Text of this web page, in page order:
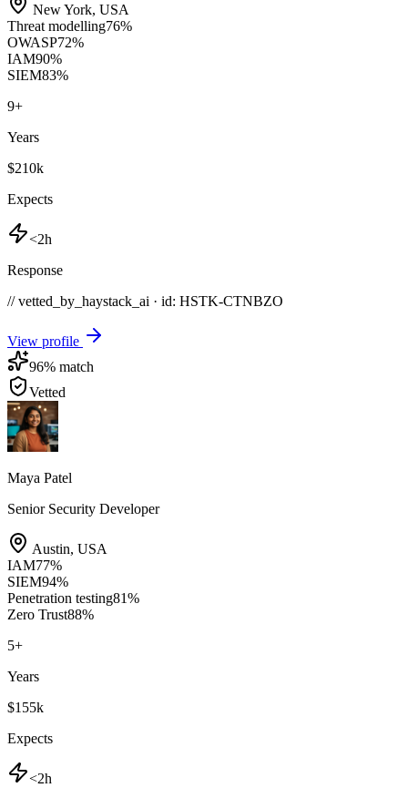
New York, USA
Threat modelling76%
OWASP72%
IAM90%
SIEM83%
9+
Years
$210k
Expects
<2h
Response
// vetted_by_haystack_ai · id: HSTK-CTNBZO
View profile
96% match
Vetted
Maya Patel
Senior Security Developer
Austin, USA
IAM77%
SIEM94%
Penetration testing81%
Zero Trust88%
5+
Years
$155k
Expects
<2h